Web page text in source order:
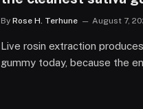
By Rose H. Terhune August 7,
Live rosin extraction
gummy today, because the